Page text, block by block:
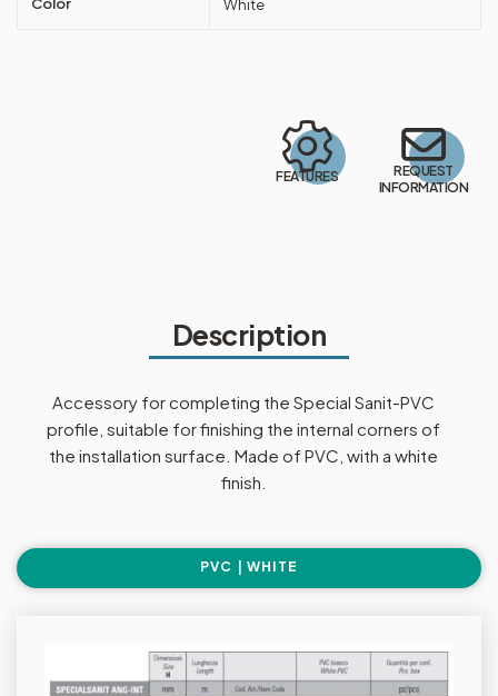
White
FEATURES
REQUEST
INFORMATION
Description
Accessory for completing the Special Sanit-PVC
profile, suitable for finishing the internal corners of
the installation surface. Made of PVC, with a white
finish.
PVC | WHITE